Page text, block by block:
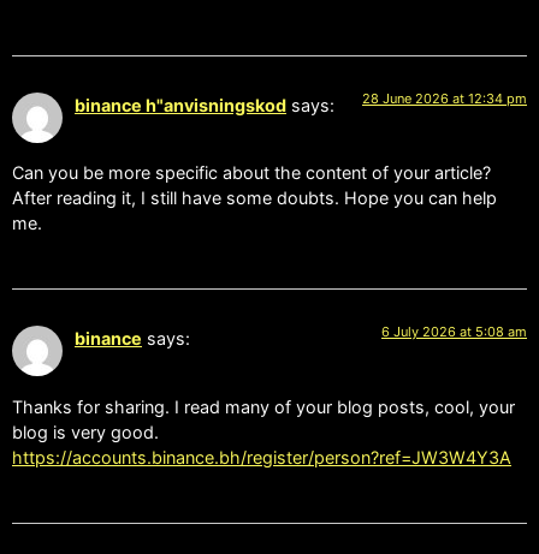
binance h"anvisningskod says: 28 June 2026 at 12:34 pm
Can you be more specific about the content of your article?
After reading it, I still have some doubts. Hope you can help
me.
binance says: 6 July 2026 at 5:08 am
Thanks for sharing. I read many of your blog posts, cool, your
blog is very good.
https://accounts.binance.bh/register/person?ref=JW3W4Y3A